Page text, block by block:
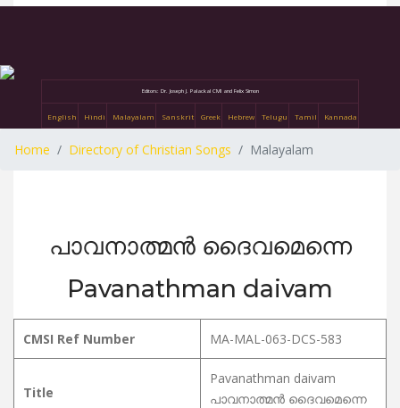
Editors: Dr. Joseph J. Palackal CMI and Felix Simon
English Hindi Malayalam Sanskrit Greek Hebrew Telugu Tamil Kannada
Home Directory of Christian Songs Malayalam
പാവനാത്മൻ ദൈവമെന്നെ
Pavanathman daivam
CMSI Ref Number MA-MAL-063-DCS-583
Title
Pavanathman daivam
പാവനാത്മൻ ദൈവമെന്നെ